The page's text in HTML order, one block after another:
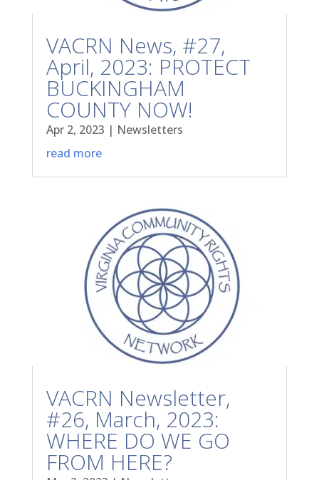
VACRN News, #27,
April, 2023: PROTECT
BUCKINGHAM
COUNTY NOW!
Apr 2, 2023 | Newsletters
read more
VACRN Newsletter,
#26, March, 2023:
WHERE DO WE GO
FROM HERE?